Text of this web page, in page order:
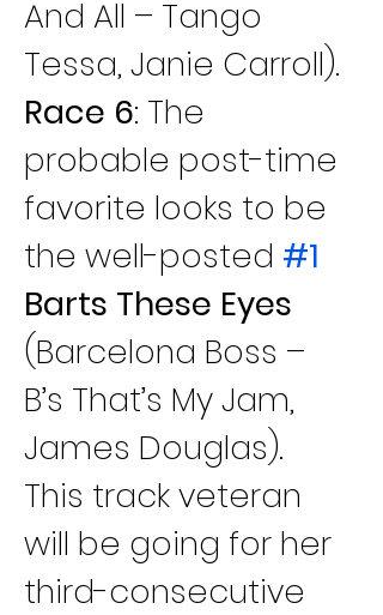
And All – Tango
Tessa, Janie Carroll).
Race 6: The
probable post-time
favorite looks to be
the well-posted #1
Barts These Eyes
(Barcelona Boss –
B’s That’s My Jam,
James Douglas).
This track veteran
will be going for her
third-consecutive